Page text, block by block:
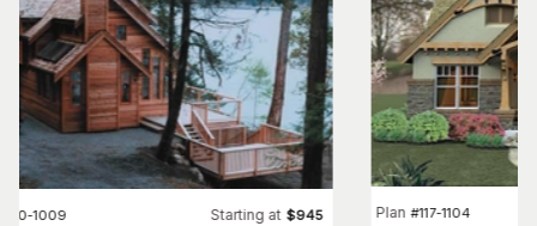
160-1009 Starting at $945 Plan #117-1104